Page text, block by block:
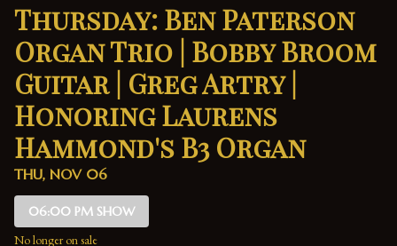
Thursday: Ben Paterson
Organ Trio | Bobby Broom
Guitar | Greg Artry |
Honoring Laurens
Hammond's B3 Organ
THU, NOV 06
06:00 PM SHOW
No longer on sale